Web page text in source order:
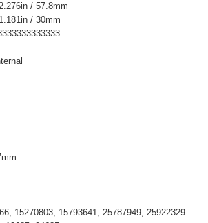
/ 57.8mm
1.181in / 30mm
15270803, 15793641, 25787949, 25922329